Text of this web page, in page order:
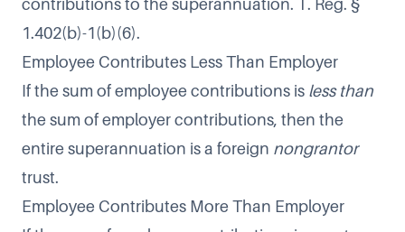
contributions to the superannuation. T. Reg. §
1.402(b)-1(b)(6).
Employee Contributes Less Than Employer
If the sum of employee contributions is less than
the sum of employer contributions, then the
entire superannuation is a foreign nongrantor
trust.
Employee Contributes More Than Employer